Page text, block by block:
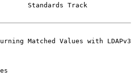
Standards Track
Matched Values with LDAPv3